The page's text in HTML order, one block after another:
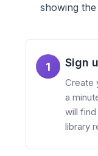
showing
1 Sign
Create
a
will
library